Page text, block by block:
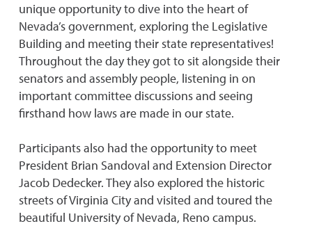
unique opportunity to dive into the heart of
Nevada’s government, exploring the Legislative
Building and meeting their state representatives!
Throughout the day they got to sit alongside their
senators and assembly people, listening in on
important committee discussions and seeing
firsthand how laws are made in our state.
Participants also had the opportunity to meet
President Brian Sandoval and Extension Director
Jacob Dedecker. They also explored the historic
streets of Virginia City and visited and toured the
beautiful University of Nevada, Reno campus.